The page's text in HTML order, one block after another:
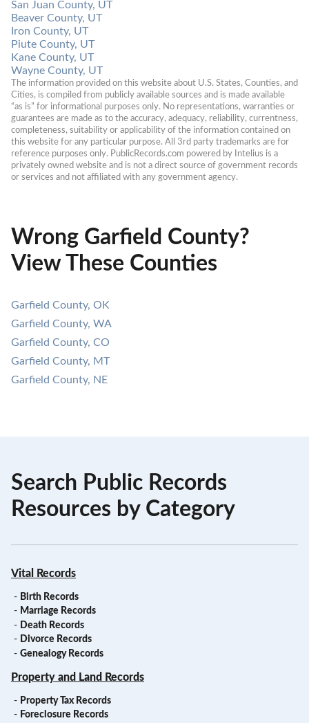
San Juan County, UT
Beaver County, UT
Iron County, UT
Piute County, UT
Kane County, UT
Wayne County, UT
The information provided on this website about U.S. States, Counties, and
Cities, is compiled from publicly available sources and is made available
“as is” for informational purposes only. No representations, warranties or
guarantees are made as to the accuracy, adequacy, reliability, currentness,
completeness, suitability or applicability of the information contained on
this website for any particular purpose. All 3rd party trademarks are for
reference purposes only. PublicRecords.com powered by Intelius is a
privately owned website and is not a direct source of government records
or services and not affiliated with any government agency.
Wrong Garfield County?
View These Counties
Garfield County, OK
Garfield County, WA
Garfield County, CO
Garfield County, MT
Garfield County, NE
Search Public Records
Resources by Category
Vital Records
- Birth Records
- Marriage Records
- Death Records
- Divorce Records
- Genealogy Records
Property and Land Records
- Property Tax Records
- Foreclosure Records